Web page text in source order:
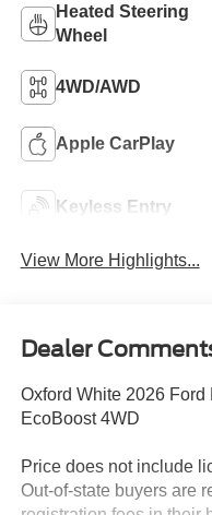
Heated Steering
Wheel
4WD/AWD
Apple CarPlay
Keyless Entry
View More Highlights...
Dealer
Oxford White 2026 Ford
EcoBoost 4WD
Price does not include
Out-of-state buyers are